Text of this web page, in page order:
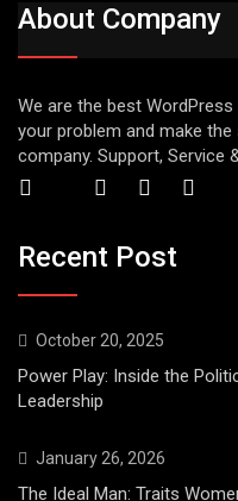
About Company
We are the best
your problem and make
company. Support, Service
Recent Post
October 20, 2025
Power Play: Inside the
Leadership
January 26, 2026
The Ideal Man: Traits